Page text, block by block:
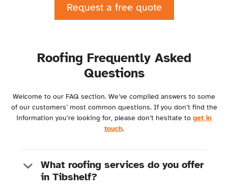
Request a free quote
Roofing Frequently Asked
Questions
Welcome to our FAQ section. We’ve compiled answers to some
of our customers’ most common questions. If you don’t find the
information you’re looking for, please don’t hesitate to get in
touch.
What roofing services do you offer
in Tibshelf?